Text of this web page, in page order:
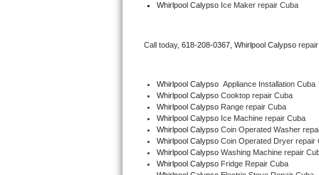
Electrolux Repair
Dacor Repair
Amana Repair
GE Profile Repair
GE Cafe Repair
Whirlpool Calypso Ice Maker repair Cuba
Call today, 618-208-0367, Whirlpool Calypso
Whirlpool Calypso Appliance Installation Cuba
Whirlpool Calypso Cooktop repair Cuba
Whirlpool Calypso Range repair Cuba
Whirlpool Calypso Ice Machine repair Cuba
Whirlpool Calypso Coin Operated Washer
Whirlpool Calypso Coin Operated Dryer repair
Whirlpool Calypso Washing Machine repair
Whirlpool Calypso Fridge Repair Cuba